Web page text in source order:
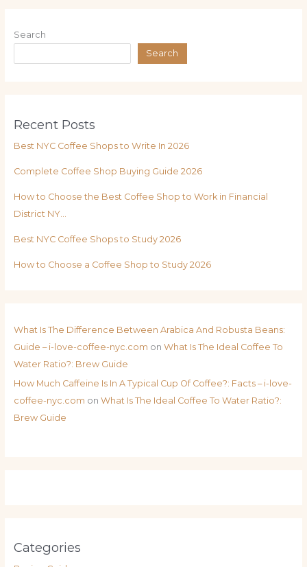
Search
Search
Recent Posts
Best NYC Coffee Shops to Write In 2026
Complete Coffee Shop Buying Guide 2026
How to Choose the Best Coffee Shop to Work in Financial
District NY…
Best NYC Coffee Shops to Study 2026
How to Choose a Coffee Shop to Study 2026
What Is The Difference Between Arabica And Robusta Beans:
Guide – i-love-coffee-nyc.com on What Is The Ideal Coffee To
Water Ratio?: Brew Guide
How Much Caffeine Is In A Typical Cup Of Coffee?: Facts – i-love-
coffee-nyc.com on What Is The Ideal Coffee To Water Ratio?:
Brew Guide
Categories